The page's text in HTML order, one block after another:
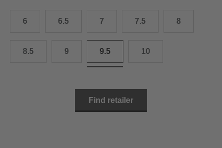
6 6.5 7 7.5 8
8.5 9 9.5 10
11 29.0 cm
31.0 cm
Find retailer